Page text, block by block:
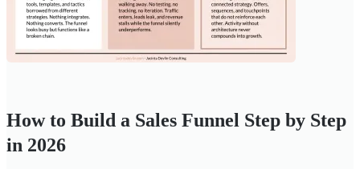
How to Build a Sales Funnel Step by Step
in 2026